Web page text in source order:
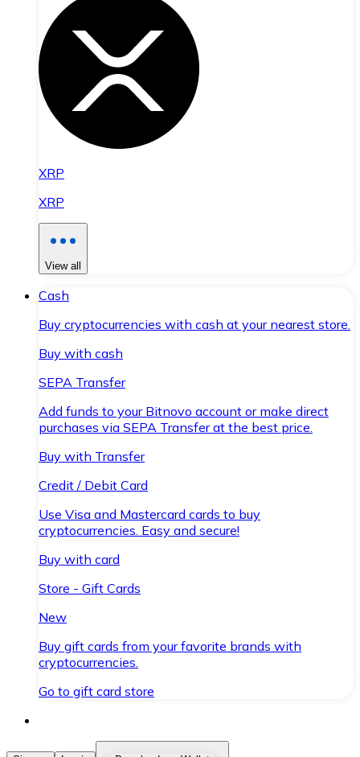
XRP
XRP
View all
Cash
Buy cryptocurrencies with cash at your nearest store.
Buy with cash
SEPA Transfer
Add funds to your Bitnovo account or make direct
purchases via SEPA Transfer at the best price.
Buy with Transfer
Credit / Debit Card
Use Visa and Mastercard cards to buy
cryptocurrencies. Easy and secure!
Buy with card
Store - Gift Cards
New
Buy gift cards from your favorite brands with
cryptocurrencies.
Go to gift card store